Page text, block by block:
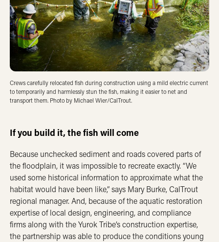
Crews carefully relocated fish during construction using a mild electric current
to temporarily and harmlessly stun the fish, making it easier to net and
transport them. Photo by Michael Wier/CalTrout.
If you build it, the fish will come
Because unchecked sediment and roads covered parts of
the floodplain, it was impossible to recreate exactly. “We
used some historical information to approximate what the
habitat would have been like,” says Mary Burke, CalTrout
regional manager. And, because of the aquatic restoration
expertise of local design, engineering, and compliance
firms along with the Yurok Tribe’s construction expertise,
the partnership was able to produce the conditions young